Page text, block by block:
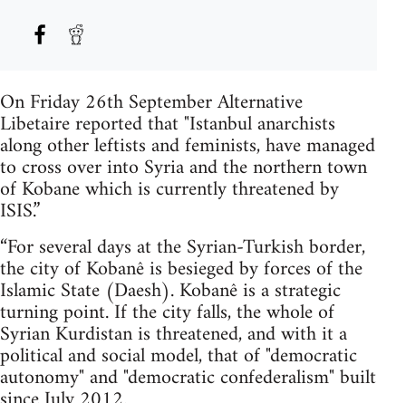
On Friday 26th September Alternative
Libetaire reported that "Istanbul anarchists
along other leftists and feminists, have managed
to cross over into Syria and the northern town
of Kobane which is currently threatened by
ISIS.”
“For several days at the Syrian-Turkish border,
the city of Kobanê is besieged by forces of the
Islamic State (Daesh). Kobanê is a strategic
turning point. If the city falls, the whole of
Syrian Kurdistan is threatened, and with it a
political and social model, that of "democratic
autonomy" and "democratic confederalism" built